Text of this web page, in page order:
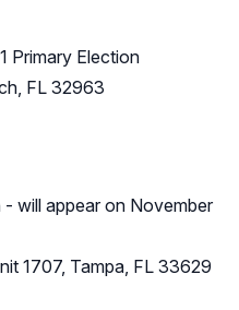
Primary Election
FL 32963
will appear on November
1707, Tampa, FL 33629